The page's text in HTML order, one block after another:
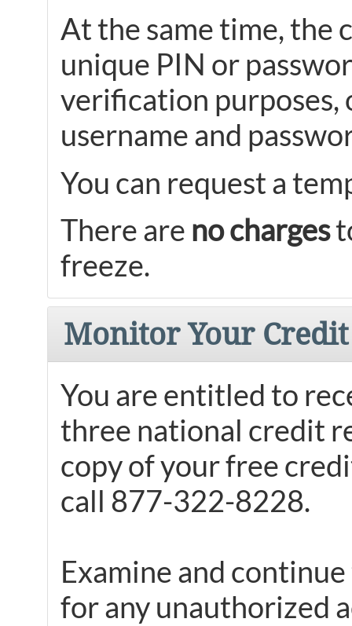
At the same time, the
unique PIN or
verification purposes,
username and
You can request a
There are no charges
freeze.
Monitor Your
You are entitled to
three national credit
copy of your free
call 877-322-8228.
Examine and
for any unauthorized